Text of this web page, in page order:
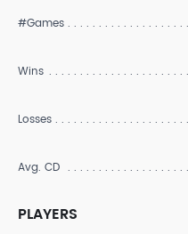
#Games
Wins
Losses
Avg. CD
PLAYERS